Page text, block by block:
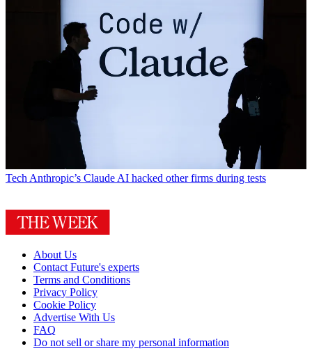
Tech Anthropic’s Claude AI hacked other firms during tests
About Us
Contact Future's experts
Terms and Conditions
Privacy Policy
Cookie Policy
Advertise With Us
FAQ
Do not sell or share my personal information